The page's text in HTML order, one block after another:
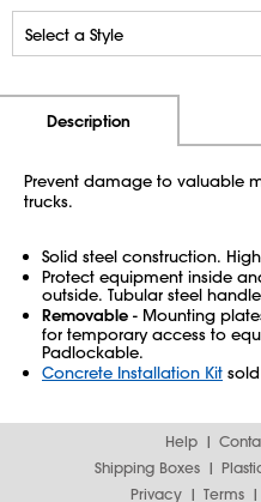
Description
Prevent damage to valuable
trucks.
Solid steel construction.
Protect equipment inside
outside. Tubular steel
Removable - Mounting
for temporary access to
Padlockable.
Concrete Installation Kit
Help
Shipping Boxes
Privacy
Terms